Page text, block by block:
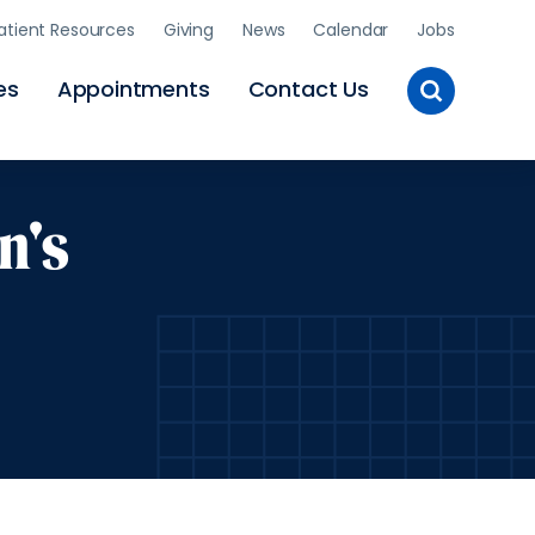
Appointments Contact Us
Resources Giving News Calendar Jobs
Toggle
Site